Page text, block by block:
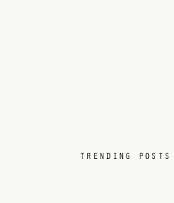
TRENDING POSTS